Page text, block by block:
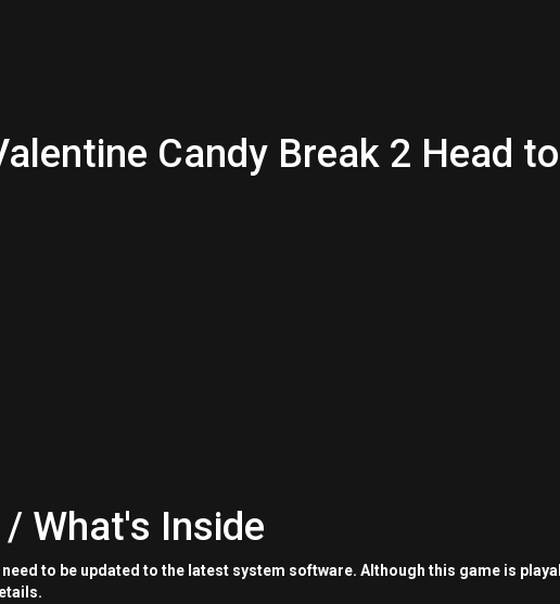
Candy Break 2 Head
What's Inside
to be updated to the latest system software. Although this game is